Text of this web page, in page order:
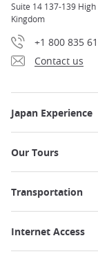
Suite 14 137-139
Kingdom
+1 800 835
Contact us
Japan Experience
Our Tours
Transportation
Internet Access